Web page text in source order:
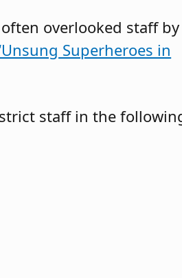
overlooked staff by
Superheroes in
staff in the